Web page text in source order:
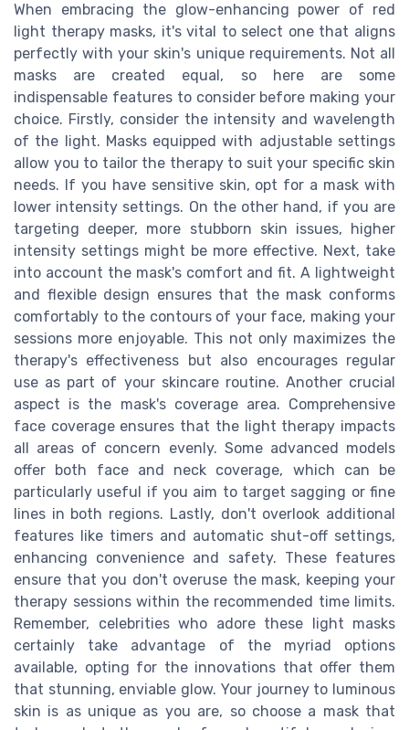
When embracing the glow-enhancing power of red
light therapy masks, it's vital to select one that aligns
perfectly with your skin's unique requirements. Not all
masks are created equal, so here are some
indispensable features to consider before making your
choice. Firstly, consider the intensity and wavelength
of the light. Masks equipped with adjustable settings
allow you to tailor the therapy to suit your specific skin
needs. If you have sensitive skin, opt for a mask with
lower intensity settings. On the other hand, if you are
targeting deeper, more stubborn skin issues, higher
intensity settings might be more effective. Next, take
into account the mask's comfort and fit. A lightweight
and flexible design ensures that the mask conforms
comfortably to the contours of your face, making your
sessions more enjoyable. This not only maximizes the
therapy's effectiveness but also encourages regular
use as part of your skincare routine. Another crucial
aspect is the mask's coverage area. Comprehensive
face coverage ensures that the light therapy impacts
all areas of concern evenly. Some advanced models
offer both face and neck coverage, which can be
particularly useful if you aim to target sagging or fine
lines in both regions. Lastly, don't overlook additional
features like timers and automatic shut-off settings,
enhancing convenience and safety. These features
ensure that you don't overuse the mask, keeping your
therapy sessions within the recommended time limits.
Remember, celebrities who adore these light masks
certainly take advantage of the myriad options
available, opting for the innovations that offer them
that stunning, enviable glow. Your journey to luminous
skin is as unique as you are, so choose a mask that